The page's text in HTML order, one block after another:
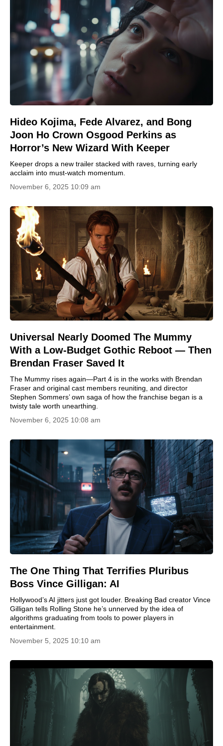
Hideo Kojima, Fede Alvarez, and Bong
Joon Ho Crown Osgood Perkins as
Horror’s New Wizard With Keeper
Keeper drops a new trailer stacked with raves, turning early
acclaim into must-watch momentum.
November 6, 2025 10:09 am
Universal Nearly Doomed The Mummy
With a Low-Budget Gothic Reboot — Then
Brendan Fraser Saved It
The Mummy rises again—Part 4 is in the works with Brendan
Fraser and original cast members reuniting, and director
Stephen Sommers’ own saga of how the franchise began is a
twisty tale worth unearthing.
November 6, 2025 10:08 am
The One Thing That Terrifies Pluribus
Boss Vince Gilligan: AI
Hollywood’s AI jitters just got louder. Breaking Bad creator Vince
Gilligan tells Rolling Stone he’s unnerved by the idea of
algorithms graduating from tools to power players in
entertainment.
November 5, 2025 10:10 am